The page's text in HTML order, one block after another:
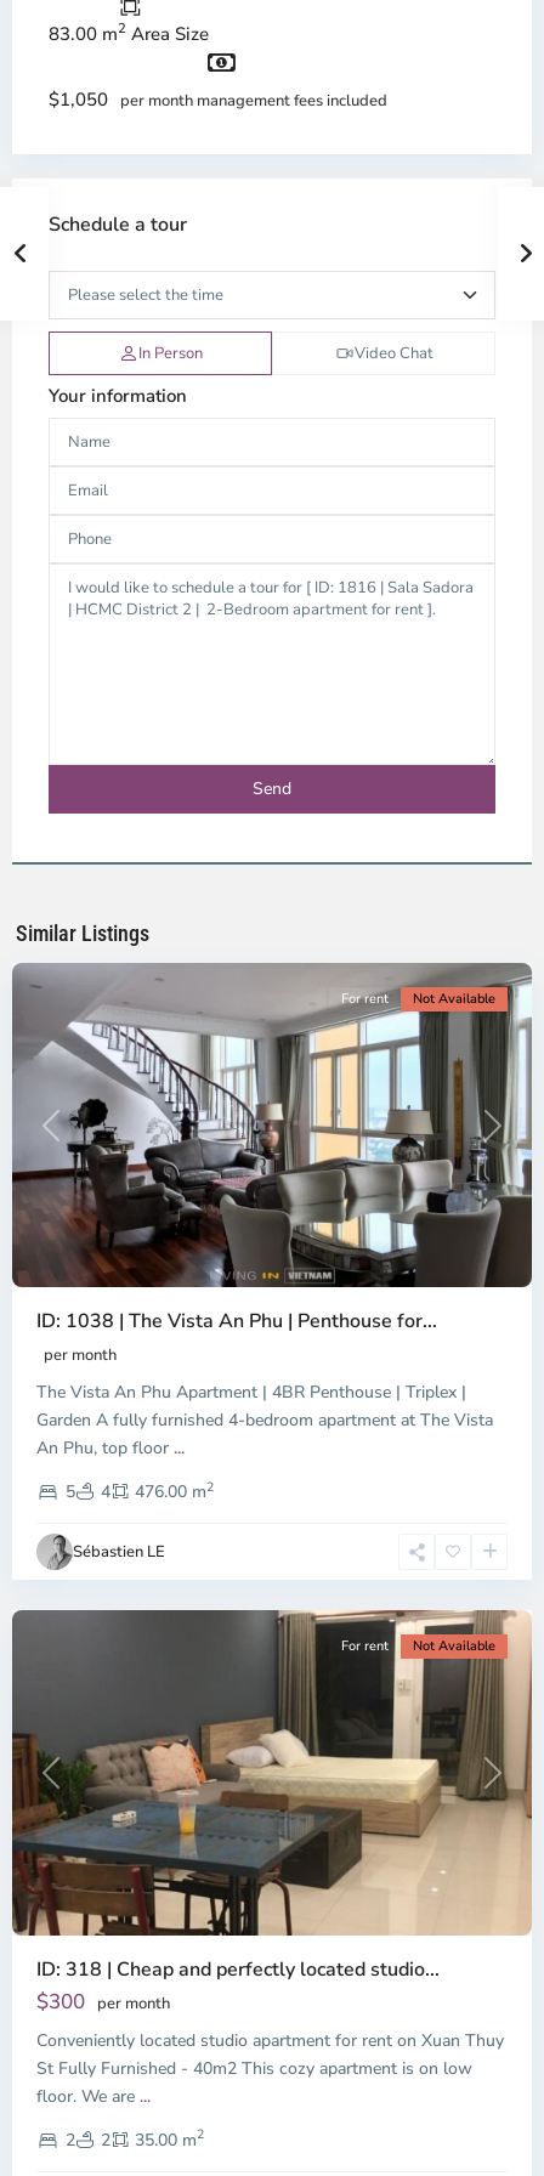
83.00 m2 Area Size
$1,050 per month management fees included
Schedule a tour
In Person Video Chat
Your information
Similar Listings
City
District
Ho
City
Previous Next
For rent Not Available
ID: 1038 | The Vista An Phu | Penthouse for...
per month
The Vista An Phu Apartment | 4BR Penthouse | Triplex |
Garden A fully furnished 4-bedroom apartment at The Vista
An Phu, top floor ...
5
4 476.00 m2
Sébastien LE
Dien,
Chi
Minh
Previous Next
For rent Not Available
ID: 318 | Cheap and perfectly located studio...
$300 per month
Conveniently located studio apartment for rent on Xuan Thuy
St Fully Furnished - 40m2 This cozy apartment is on low
floor. We are ...
2
2 35.00 m2
Thao
Dien,
Thu
Duc
City
-
2,